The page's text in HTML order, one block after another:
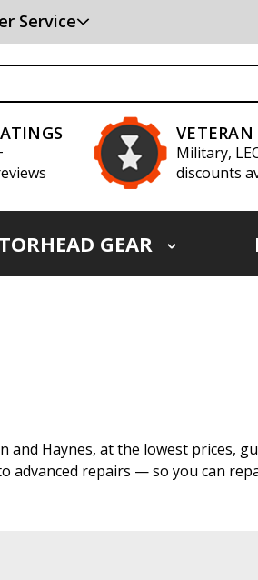
Service
Military,
discounts
GEAR
Haynes, at the lowest prices,
repairs — so you can